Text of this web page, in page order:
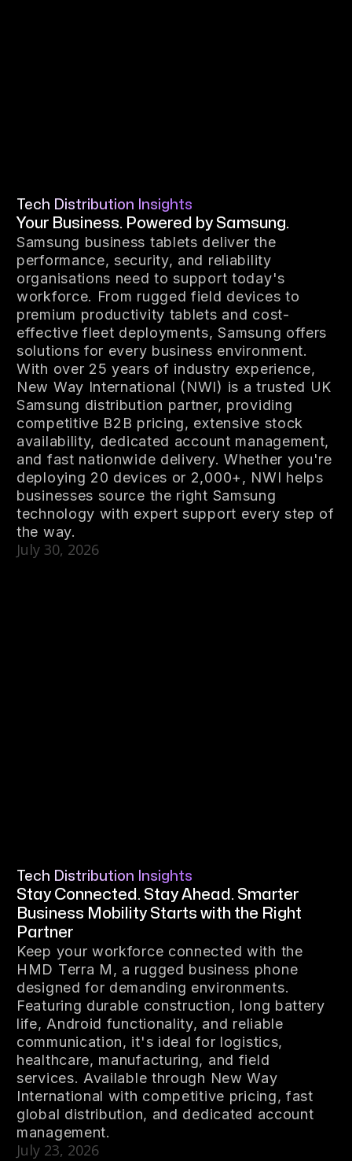
Tech Distribution Insights
Your Business. Powered by Samsung.
Samsung business tablets deliver the
performance, security, and reliability
organisations need to support today's
workforce. From rugged field devices to
premium productivity tablets and cost-
effective fleet deployments, Samsung offers
solutions for every business environment.
With over 25 years of industry experience,
New Way International (NWI) is a trusted UK
Samsung distribution partner, providing
competitive B2B pricing, extensive stock
availability, dedicated account management,
and fast nationwide delivery. Whether you're
deploying 20 devices or 2,000+, NWI helps
businesses source the right Samsung
technology with expert support every step of
the way.
July 30, 2026
Tech Distribution Insights
Stay Connected. Stay Ahead. Smarter
Business Mobility Starts with the Right
Partner
Keep your workforce connected with the
HMD Terra M, a rugged business phone
designed for demanding environments.
Featuring durable construction, long battery
life, Android functionality, and reliable
communication, it's ideal for logistics,
healthcare, manufacturing, and field
services. Available through New Way
International with competitive pricing, fast
global distribution, and dedicated account
management.
July 23, 2026